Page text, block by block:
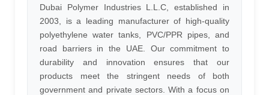
Dubai Polymer Industries L.L.C, established in
2003, is a leading manufacturer of high-quality
polyethylene water tanks, PVC/PPR pipes, and
road barriers in the UAE. Our commitment to
durability and innovation ensures that our
products meet the stringent needs of both
government and private sectors. With a focus on